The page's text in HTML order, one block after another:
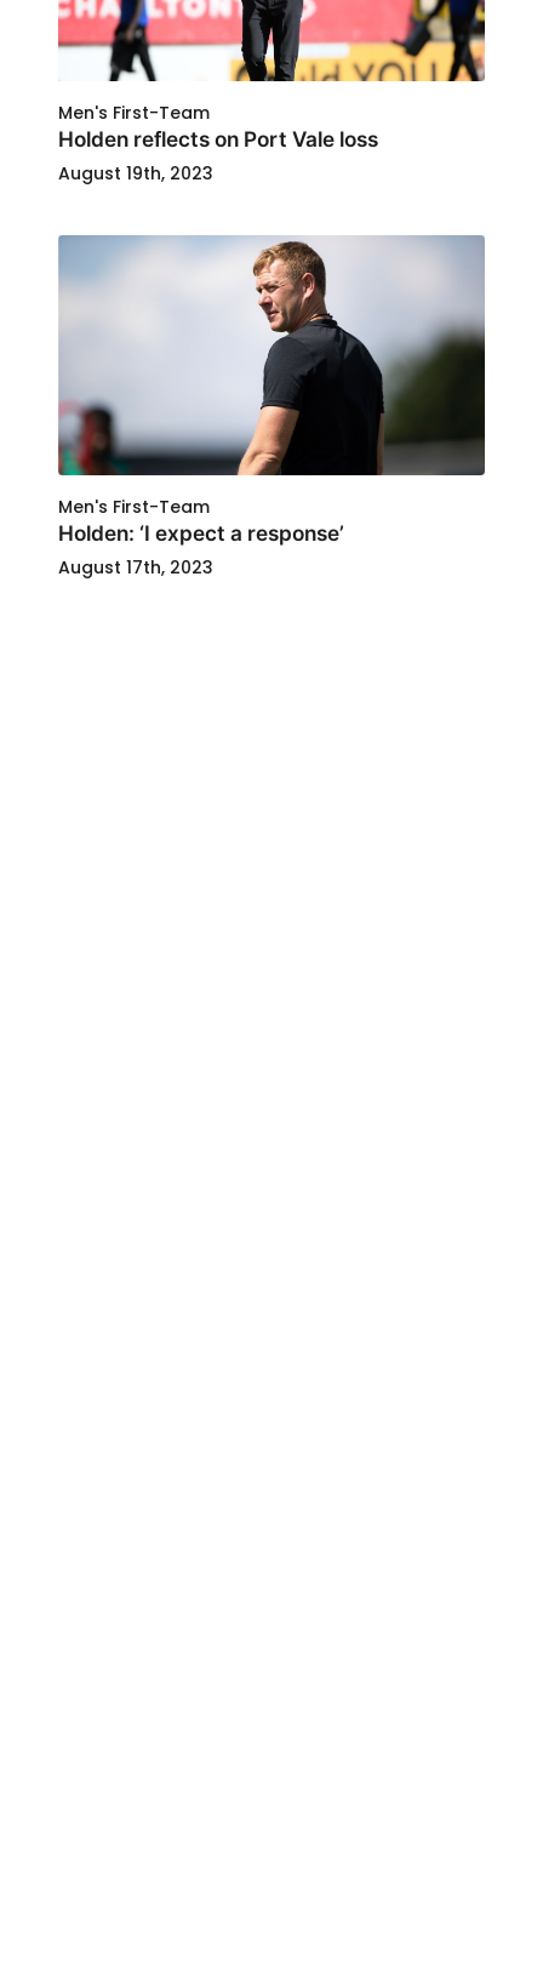
Men's First-Team
Holden reflects on Port Vale loss
August 19th, 2023
Men's First-Team
Holden: ‘I expect a response’
August 17th, 2023